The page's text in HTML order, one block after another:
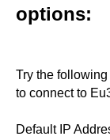
options:
Try the
to connect to
Default IP